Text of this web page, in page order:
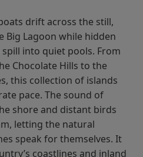
drift across the still,
Big Lagoon while hidden
into quiet pools. From
Chocolate Hills to the
this collection of islands
pace. The sound of
shore and distant birds
letting the natural
speak for themselves. It
coastlines and inland